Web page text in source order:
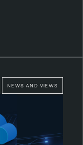
NEWS AND VIEWS